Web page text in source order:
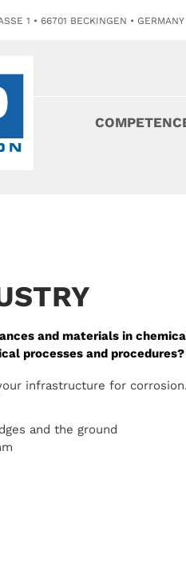
1 • 66701 BECKINGEN • GERMANY
and materials in
processes and procedures?
infrastructure for
and the ground